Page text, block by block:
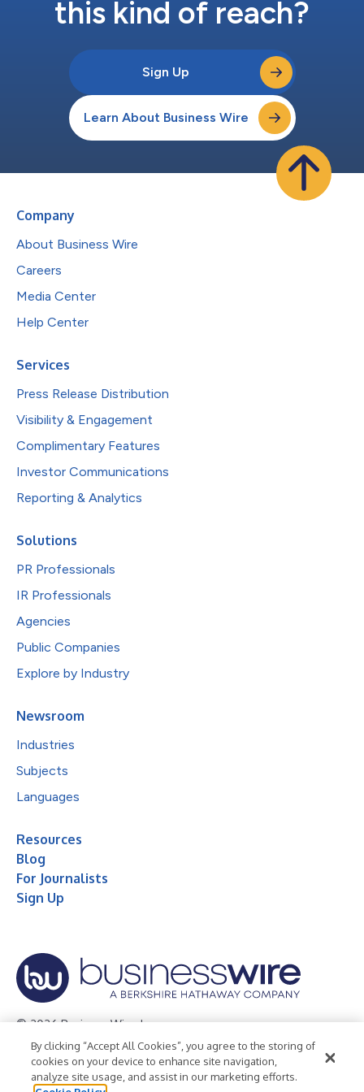
this kind of reach?
Sign Up
Learn About Business Wire
Company
About Business Wire
Careers
Media Center
Help Center
Services
Press Release Distribution
Visibility & Engagement
Complimentary Features
Investor Communications
Reporting & Analytics
Solutions
PR Professionals
IR Professionals
Agencies
Public Companies
Explore by Industry
Newsroom
Industries
Subjects
Languages
Resources
Blog
For Journalists
Sign Up
© 2026 Business Wire, Inc.
Privacy Policy Cookie Policy
Accessibility Statement
Terms of Use
Legal
By clicking “Accept All Cookies”, you agree to the storing of
cookies on your device to enhance site navigation,
analyze site usage, and assist in our marketing efforts.